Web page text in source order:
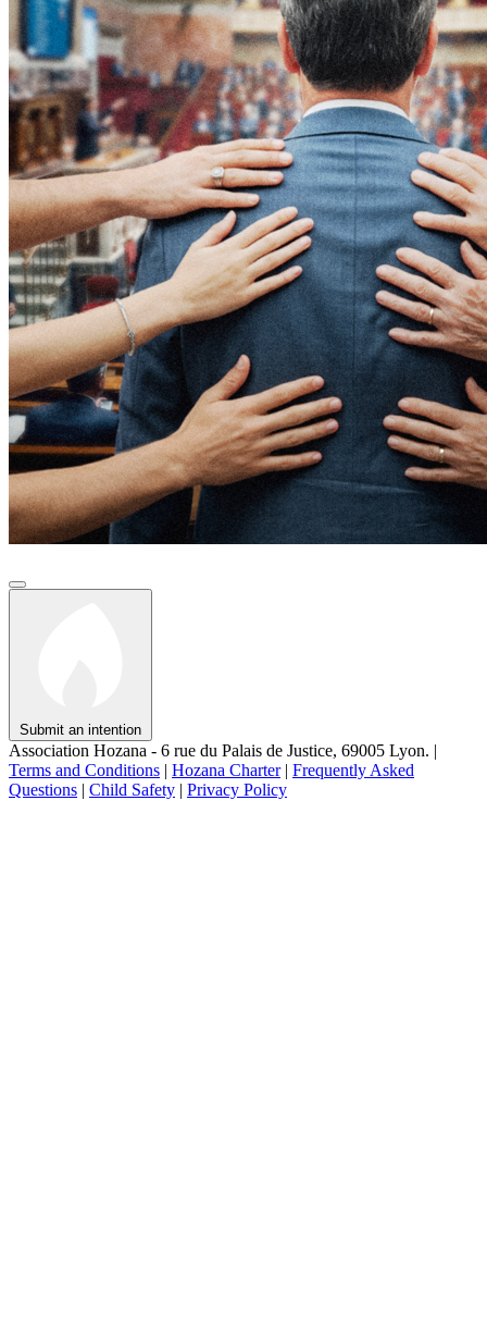
Submit an intention
Association Hozana - 6 rue du Palais de Justice, 69005 Lyon. |
Terms and Conditions | Hozana Charter | Frequently Asked
Questions | Child Safety | Privacy Policy